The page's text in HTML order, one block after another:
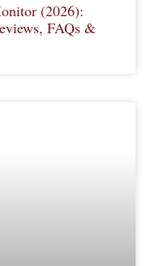
(2026):
FAQs &